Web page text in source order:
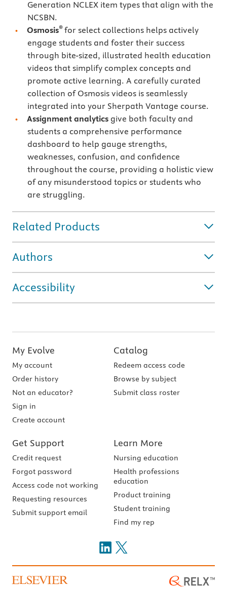
Generation NCLEX item types that align with the
NCSBN.
Osmosis® for select collections helps actively
engage students and foster their success
through bite-sized, illustrated health education
videos that simplify complex concepts and
promote active learning. A carefully curated
collection of Osmosis videos is seamlessly
integrated into your Sherpath Vantage course.
Assignment analytics give both faculty and
students a comprehensive performance
dashboard to help gauge strengths,
weaknesses, confusion, and confidence
throughout the course, providing a holistic view
of any misunderstood topics or students who
are struggling.
Related Products
Authors
Accessibility
My Evolve
My account
Order history
Not an educator?
Sign in
Create account
Catalog
Redeem access code
Browse by subject
Submit class roster
Get Support
Credit request
Forgot password
Access code not working
Requesting resources
Submit support email
Learn More
Nursing education
Health professions
education
Product training
Student training
Find my rep